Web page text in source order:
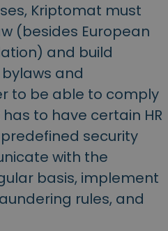
Kriptomat must
(besides European
and build
and
to be able to comply
to have certain HR
security
with the
basis, implement
rules, and